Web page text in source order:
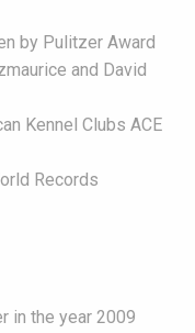
by Pulitzer Award
and David
Kennel Clubs ACE
Records
in the year 2009